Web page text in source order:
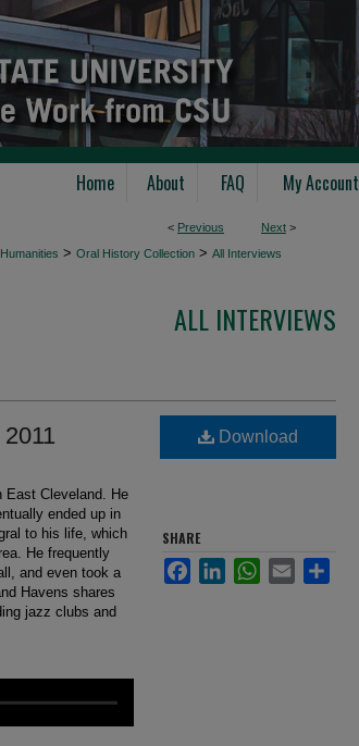
Home About FAQ My Account
< Previous Next >
> Oral History Collection > All Interviews
ALL INTERVIEWS
East Cleveland. He
ended up in
to his life, which
He frequently
and even took a
Havens shares
jazz clubs and
Download
SHARE
FacebookLinkedInWhatsApp
Email